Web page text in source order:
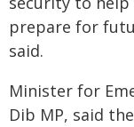
prepare for
said.
Minister for
Dib MP, said